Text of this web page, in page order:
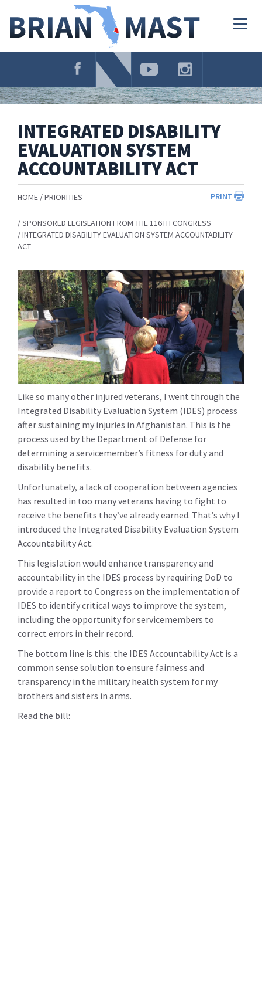
Navigation
INTEGRATED DISABILITY
EVALUATION SYSTEM
ACCOUNTABILITY ACT
PRINT
HOME PRIORITIES
SPONSORED LEGISLATION FROM THE 116TH CONGRESS
INTEGRATED DISABILITY EVALUATION SYSTEM ACCOUNTABILITY
ACT
Like so many other injured veterans, I went through the
Integrated Disability Evaluation System (IDES) process
after sustaining my injuries in Afghanistan. This is the
process used by the Department of Defense for
determining a servicemember’s fitness for duty and
disability benefits.
Unfortunately, a lack of cooperation between agencies
has resulted in too many veterans having to fight to
receive the benefits they’ve already earned. That’s why I
introduced the Integrated Disability Evaluation System
Accountability Act.
This legislation would enhance transparency and
accountability in the IDES process by requiring DoD to
provide a report to Congress on the implementation of
IDES to identify critical ways to improve the system,
including the opportunity for servicemembers to
correct errors in their record.
The bottom line is this: the IDES Accountability Act is a
common sense solution to ensure fairness and
transparency in the military health system for my
brothers and sisters in arms.
Read the bill: